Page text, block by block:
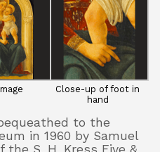
Close-up of foot in
hand
to the
in 1960 by Samuel